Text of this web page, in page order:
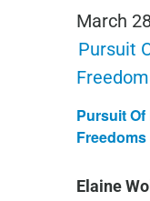
Pursuit
March
Pursuit
Elaine